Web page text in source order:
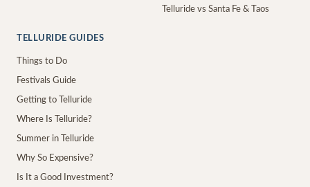
Telluride vs Santa Fe & Taos
TELLURIDE GUIDES
Things to Do
Festivals Guide
Getting to Telluride
Where Is Telluride?
Summer in Telluride
Why So Expensive?
Is It a Good Investment?